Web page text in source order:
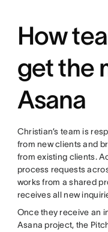
How
get the
Asana
Christian’s team is
from new clients and
from existing clients.
process requests
works from a shared
receives all new
Once they receive an
Asana project, the